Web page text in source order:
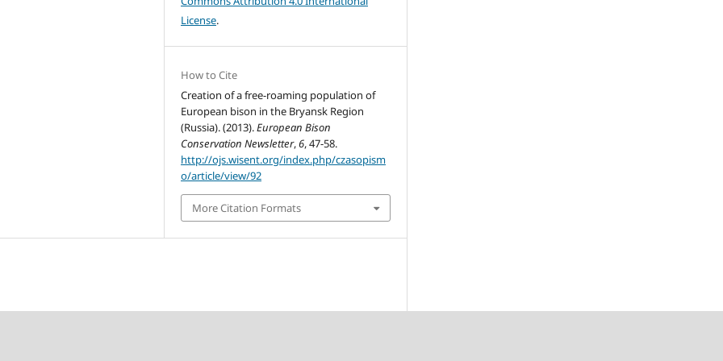
License.
How to Cite
Creation of a free-roaming population of
European bison in the Bryansk Region
(Russia). (2013).European Bison
Conservation Newsletter,6, 47-58.
http://ojs.wisent.org/index.php/czasopism
o/article/view/92
More Citation Formats